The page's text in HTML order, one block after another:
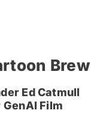
Brew
Ed Catmull
Film